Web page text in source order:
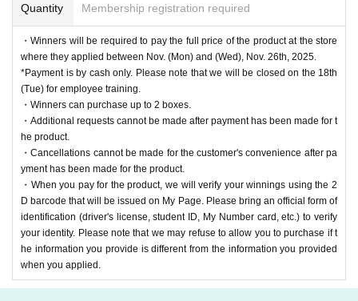
Quantity Membership registration required
・Winners will be required to pay the full price of the product at the store
where they applied between Nov. (Mon) and (Wed), Nov. 26th, 2025.
*Payment is by cash only. Please note that we will be closed on the 18th
(Tue) for employee training.
・Winners can purchase up to 2 boxes.
・Additional requests cannot be made after payment has been made for t
he product.
・Cancellations cannot be made for the customer's convenience after pa
yment has been made for the product.
・When you pay for the product, we will verify your winnings using the 2
D barcode that will be issued on My Page. Please bring an official form of
identification (driver's license, student ID, My Number card, etc.) to verify
your identity. Please note that we may refuse to allow you to purchase if t
he information you provide is different from the information you provided
when you applied.